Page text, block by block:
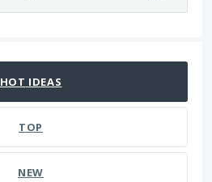
HOT IDEAS
TOP
NEW